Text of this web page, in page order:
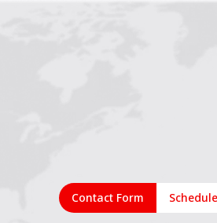
Contact Form